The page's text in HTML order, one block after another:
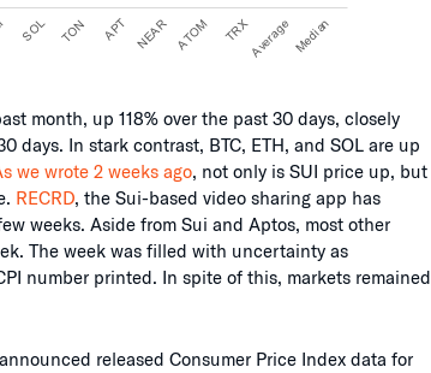
month, up 118% over the past 30 days, closely
days. In stark contrast, BTC, ETH, and SOL are up
we wrote 2 weeks ago, not only is SUI price up, but
RECRD, the Sui-based video sharing app has
weeks. Aside from Sui and Aptos, most other
The week was filled with uncertainty as
number printed. In spite of this, markets remained
released Consumer Price Index data for